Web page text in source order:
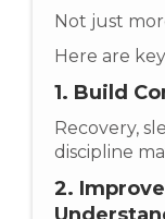
Not just
Here are
1. Build
Recovery,
discipline
2.